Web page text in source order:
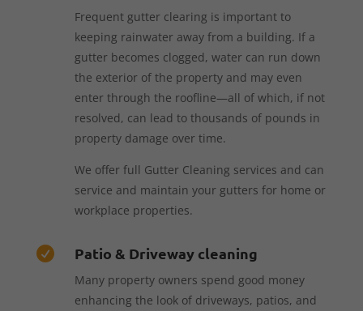
Frequent gutter clearing is important to
keeping rainwater away from a building. If a
gutter becomes clogged, water can run down
the exterior of the property and may even
enter through the roofline—all of which, if not
resolved, can lead to thousands of pounds in
property damage over time.
We offer full Gutter Cleaning services and can
service and maintain your gutters for home or
workplace properties.
 Patio & Driveway cleaning
Many property owners spend good money
enhancing the look of driveways, patios, and